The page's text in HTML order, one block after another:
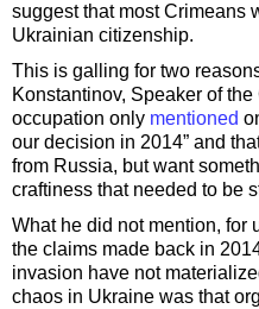
suggest that most Crimeans
Ukrainian citizenship.
This is galling for two
Konstantinov, Speaker of
occupation only mentioned
our decision in 2014” and
from Russia, but want
craftiness that needed to be
What he did not mention, for
the claims made back in
invasion have not
chaos in Ukraine was that